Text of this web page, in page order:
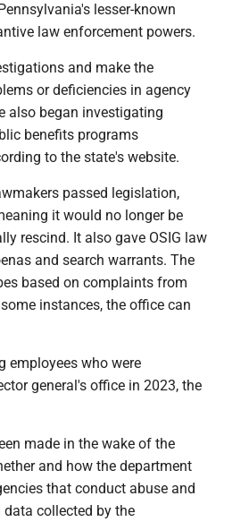
lesser-known
law enforcement powers.
and make the
or deficiencies in agency
also began investigating
benefits programs
to the state's website.
passed legislation,
it would no longer be
rescind. It also gave OSIG law
and search warrants. The
based on complaints from
instances, the office can
employees who were
general's office in 2023, the
made in the wake of the
and how the department
that conduct abuse and
collected by the